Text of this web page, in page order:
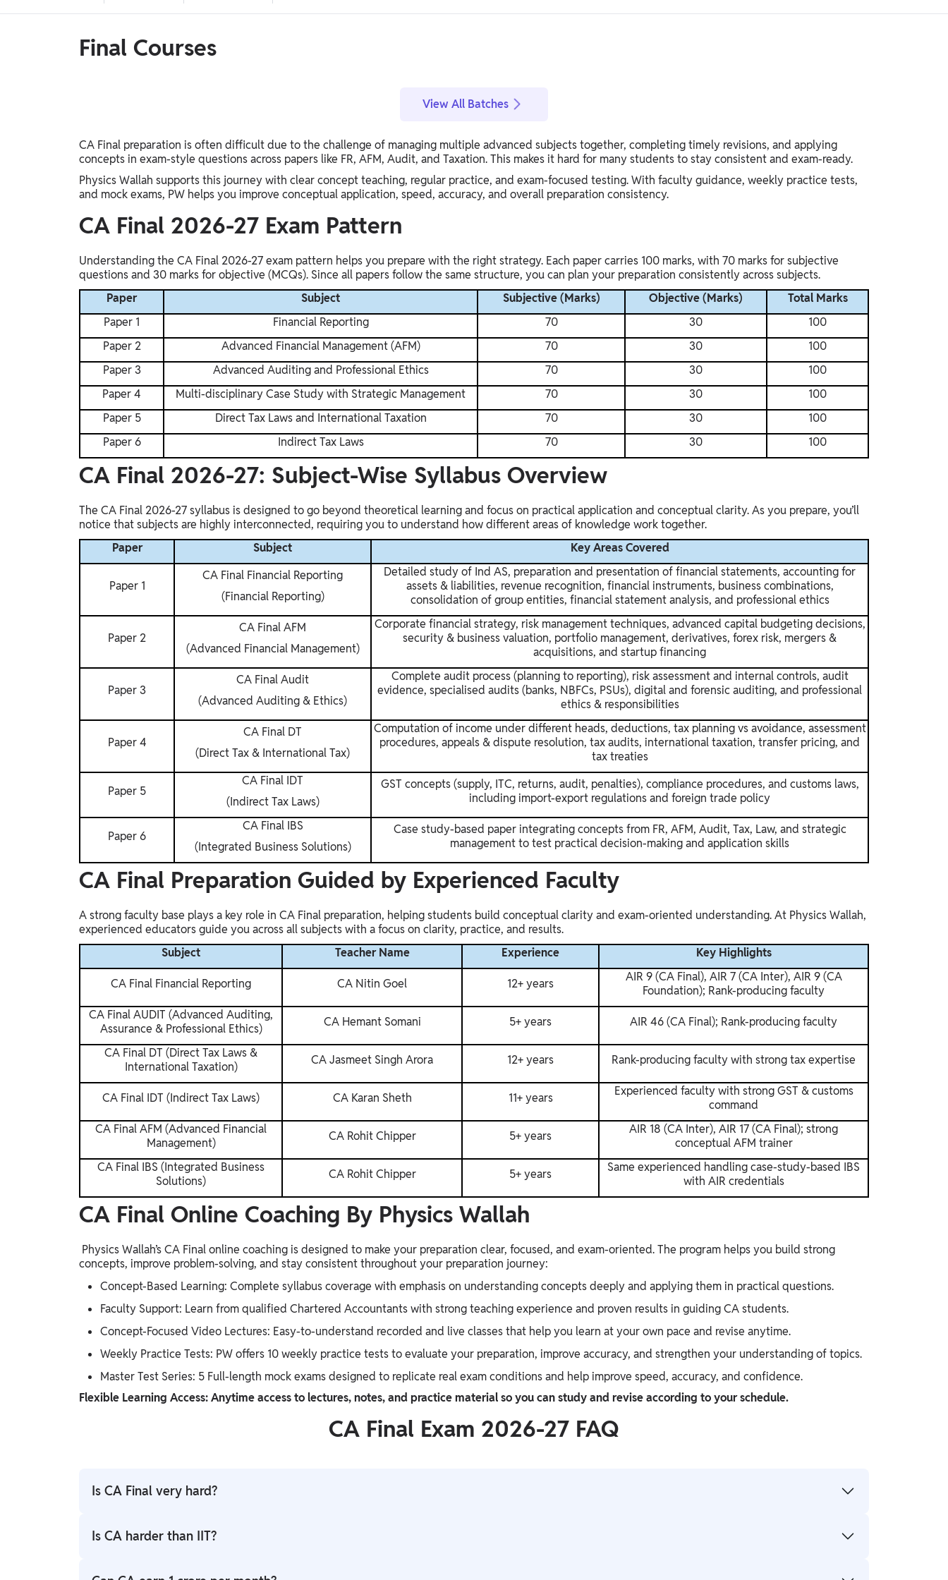
Telangana Board, West Bengal Board, Andhra
Judiciary, SSC, Defence, Teaching, JAIIB & CAIIB,
UG & PG Entrance Exams
Semester Prep
BSc
Earners (Upskilling)
Mobile Courses, PC Courses
PW Talk - Spoken English App
PW Talk - Spoken English
Gyaan-E
Gyaan-E (Short-Courses)
Online Degrees
Online Degrees
Study Abroad
IELTS, TOEFL, Acadfly Study Abroad, Acadfly
Career Abroad
Agriculture
PW Gulf
Final Courses
View All Batches
CA Final preparation is often difficult due to the challenge of managing multiple advanced subjects together, completing timely revisions, and applying
concepts in exam-style questions across papers like FR, AFM, Audit, and Taxation. This makes it hard for many students to stay consistent and exam-ready.
Physics Wallah supports this journey with clear concept teaching, regular practice, and exam-focused testing. With faculty guidance, weekly practice tests,
and mock exams, PW helps you improve conceptual application, speed, accuracy, and overall preparation consistency.
CA Final 2026-27 Exam Pattern
Understanding the CA Final 2026-27 exam pattern helps you prepare with the right strategy. Each paper carries 100 marks, with 70 marks for subjective
questions and 30 marks for objective (MCQs). Since all papers follow the same structure, you can plan your preparation consistently across subjects.
Paper
Subject Subjective (Marks) Objective (Marks)
Total Marks
Paper 1
Financial Reporting 70 30
100
Paper 2
Advanced Financial Management (AFM) 70 30
100
Paper 3
Advanced Auditing and Professional Ethics 70 30
100
Paper 4
Multi-disciplinary Case Study with Strategic Management 70 30
100
Paper 5
Direct Tax Laws and International Taxation 70 30
100
Paper 6
Indirect Tax Laws 70 30 100
CA Final 2026-27: Subject-Wise Syllabus Overview
The CA Final 2026-27 syllabus is designed to go beyond theoretical learning and focus on practical application and conceptual clarity. As you prepare, you’ll
notice that subjects are highly interconnected, requiring you to understand how different areas of knowledge work together.
Paper
Subject Key Areas Covered
Paper 1
CA Final Financial Reporting
(Financial Reporting)
Detailed study of Ind AS, preparation and presentation of financial statements, accounting for
assets & liabilities, revenue recognition, financial instruments, business combinations,
consolidation of group entities, financial statement analysis, and professional ethics
Paper 2
CA Final AFM
(Advanced Financial Management)
Corporate financial strategy, risk management techniques, advanced capital budgeting decisions,
security & business valuation, portfolio management, derivatives, forex risk, mergers &
acquisitions, and startup financing
Paper 3
CA Final Audit
(Advanced Auditing & Ethics)
Complete audit process (planning to reporting), risk assessment and internal controls, audit
evidence, specialised audits (banks, NBFCs, PSUs), digital and forensic auditing, and professional
ethics & responsibilities
Paper 4
CA Final DT
(Direct Tax & International Tax)
Computation of income under different heads, deductions, tax planning vs avoidance, assessment
procedures, appeals & dispute resolution, tax audits, international taxation, transfer pricing, and
tax treaties
Paper 5
CA Final IDT
(Indirect Tax Laws)
GST concepts (supply, ITC, returns, audit, penalties), compliance procedures, and customs laws,
including import-export regulations and foreign trade policy
Paper 6
CA Final IBS
(Integrated Business Solutions)
Case study-based paper integrating concepts from FR, AFM, Audit, Tax, Law, and strategic
management to test practical decision-making and application skills
CA Final Preparation Guided by Experienced Faculty
A strong faculty base plays a key role in CA Final preparation, helping students build conceptual clarity and exam-oriented understanding. At Physics Wallah,
experienced educators guide you across all subjects with a focus on clarity, practice, and results.
Subject
Teacher Name Experience Key Highlights
CA Final Financial Reporting CA Nitin Goel 12+ years
AIR 9 (CA Final), AIR 7 (CA Inter), AIR 9 (CA
Foundation); Rank-producing faculty
CA Final AUDIT (Advanced Auditing,
Assurance & Professional Ethics)
CA Hemant Somani 5+ years AIR 46 (CA Final); Rank-producing faculty
CA Final DT (Direct Tax Laws &
International Taxation)
CA Jasmeet Singh Arora 12+ years Rank-producing faculty with strong tax expertise
CA Final IDT (Indirect Tax Laws) CA Karan Sheth 11+ years
Experienced faculty with strong GST & customs
command
CA Final AFM (Advanced Financial
Management)
CA Rohit Chipper 5+ years
AIR 18 (CA Inter), AIR 17 (CA Final); strong
conceptual AFM trainer
CA Final IBS (Integrated Business
Solutions)
CA Rohit Chipper 5+ years
Same experienced handling case-study-based IBS
with AIR credentials
CA Final Online Coaching By Physics Wallah
Physics Wallah’s CA Final online coaching is designed to make your preparation clear, focused, and exam-oriented. The program helps you build strong
concepts, improve problem-solving, and stay consistent throughout your preparation journey:
Concept-Based Learning: Complete syllabus coverage with emphasis on understanding concepts deeply and applying them in practical questions.
Faculty Support: Learn from qualified Chartered Accountants with strong teaching experience and proven results in guiding CA students.
Concept-Focused Video Lectures: Easy-to-understand recorded and live classes that help you learn at your own pace and revise anytime.
Weekly Practice Tests: PW offers 10 weekly practice tests to evaluate your preparation, improve accuracy, and strengthen your understanding of topics.
Master Test Series: 5 Full-length mock exams designed to replicate real exam conditions and help improve speed, accuracy, and confidence.
Flexible Learning Access: Anytime access to lectures, notes, and practice material so you can study and revise according to your schedule.
CA Final Exam 2026-27 FAQ
Is CA Final very hard?
CA Final is considered challenging because it tests deep conceptual understanding and application-based knowledge. However, with consistent
Is CA harder than IIT?